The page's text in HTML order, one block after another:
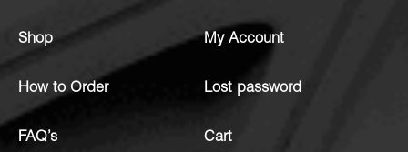
Shop
How to Order
FAQ’s
My Account
Lost password
Cart